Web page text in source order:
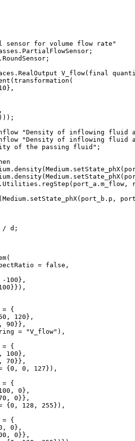
sensor for volume flow rate"
V_flow(final
"Density of inflowing fluid
"Density of inflowing fluid
of the passing fluid";
d;
= false,
-100},
{
120},
90}},
= "V_flow"),
{
100},
70}},
{0, 0, 127}),
{
0},
0}},
{0, 128, 255}),
{
0},
0}},